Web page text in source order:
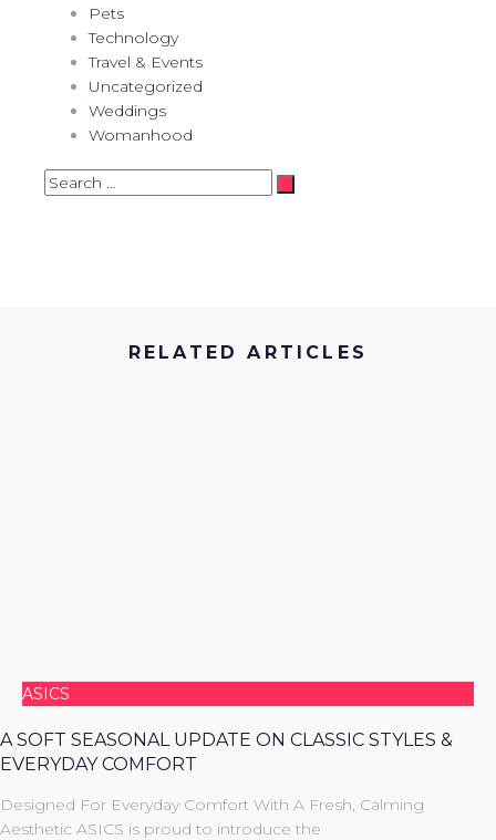
Pets
Technology
Travel & Events
Uncategorized
Weddings
Womanhood
Search
RELATED ARTICLES
ASICS
A SOFT SEASONAL UPDATE ON CLASSIC STYLES &
EVERYDAY COMFORT
Designed For Everyday Comfort With A Fresh, Calming
Aesthetic ASICS is proud to introduce the